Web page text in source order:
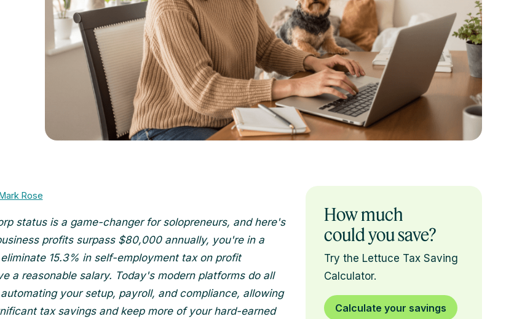
Rose
status is a game-changer for solopreneurs, and here's
profits surpass $80,000 annually, you're in a
15.3% in self-employment tax on profit
a reasonable salary. Today's modern platforms do all
your setup, payroll, and compliance, allowing
tax savings and keep more of your hard-earned
How much
could you save?
Try the Lettuce Tax Saving
Calculator.
Calculate your savings